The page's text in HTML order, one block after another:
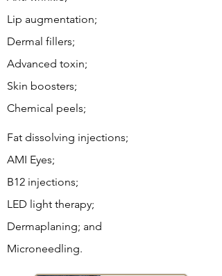
Lip augmentation;
Dermal fillers;
Advanced toxin;
Skin boosters;
Chemical peels;
Fat dissolving injections;
AMI Eyes;
B12 injections;
LED light therapy;
Dermaplaning; and
Microneedling.